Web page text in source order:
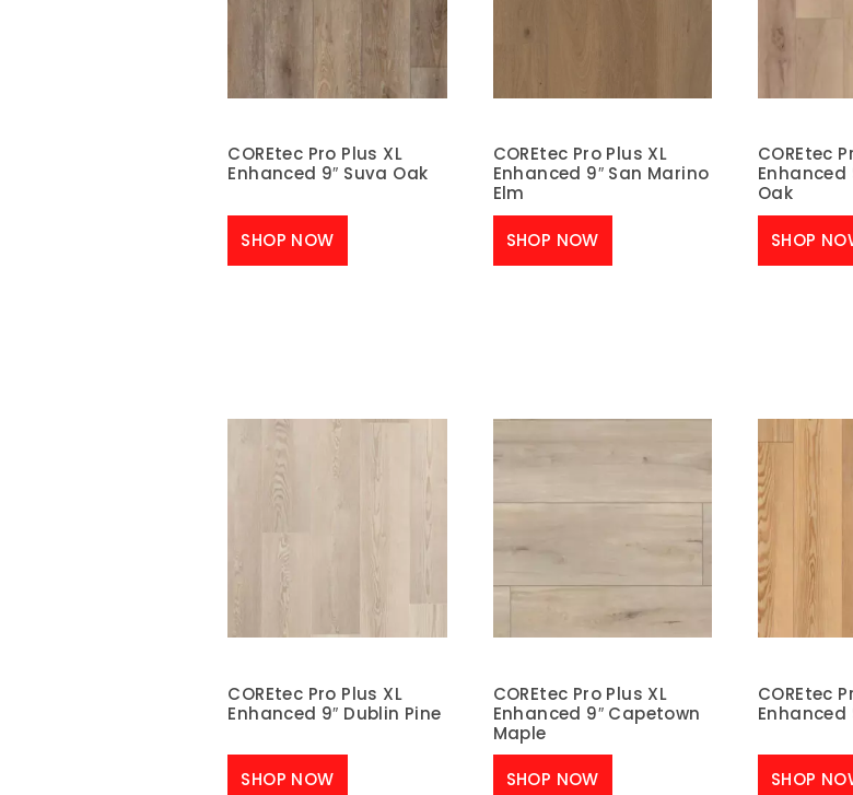
COREtec Pro Plus XL
Enhanced 9″ Suva Oak
SHOP NOW
COREtec Pro Plus XL
Enhanced 9″ San Marino
Elm
SHOP NOW
COREtec
Enhanced
Oak
SHOP
COREtec Pro Plus XL
Enhanced 9″ Dublin Pine
SHOP NOW
COREtec Pro Plus XL
Enhanced 9″ Capetown
Maple
SHOP NOW
COREtec
Enhanced
SHOP